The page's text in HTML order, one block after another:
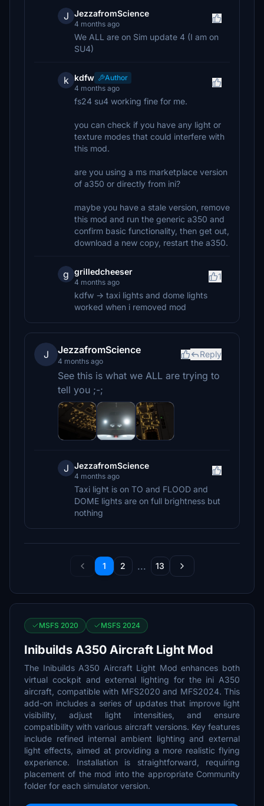
J JezzafromScience
4 months ago
We ALL are on Sim update 4 (I am on
SU4)
k kdfw
Author
4 months ago
fs24 su4 working fine for me.
you can check if you have any light or
texture modes that could interfere with
this mod.
are you using a ms marketplace version
of a350 or directly from ini?
maybe you have a stale version, remove
this mod and run the generic a350 and
confirm basic functionality, then get out,
download a new copy, restart the a350.
g grilledcheeser
4 months ago
1
kdfw -> taxi lights and dome lights
worked when i removed mod
J JezzafromScience
4 months ago
Reply
See this is what we ALL are trying to
tell you ;-;
J JezzafromScience
4 months ago
Taxi light is on TO and FLOOD and
DOME lights are on full brightness but
nothing
1 2 ... 13
MSFS 2020 MSFS 2024
Inibuilds A350 Aircraft Light Mod
The Inibuilds A350 Aircraft Light Mod enhances both
virtual cockpit and external lighting for the ini A350
aircraft, compatible with MFS2020 and MFS2024. This
add-on includes a series of updates that improve light
visibility, adjust light intensities, and ensure
compatibility with various aircraft versions. Key features
include refined internal ambient lighting and external
light effects, aimed at providing a more realistic flying
experience. Installation is straightforward, requiring
placement of the mod into the appropriate Community
folder for each simulator version.